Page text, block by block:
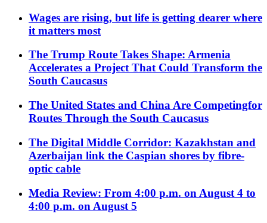
Wages are rising, but life is getting dearer where
it matters most
The Trump Route Takes Shape: Armenia
Accelerates a Project That Could Transform the
South Caucasus
The United States and China Are Competingfor
Routes Through the South Caucasus
The Digital Middle Corridor: Kazakhstan and
Azerbaijan link the Caspian shores by fibre-
optic cable
Media Review: From 4:00 p.m. on August 4 to
4:00 p.m. on August 5